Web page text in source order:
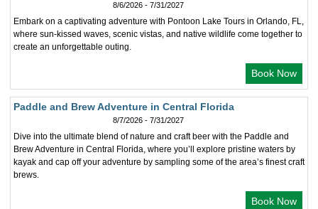
8/6/2026 - 7/31/2027
Embark on a captivating adventure with Pontoon Lake Tours in Orlando, FL,
where sun-kissed waves, scenic vistas, and native wildlife come together to
create an unforgettable outing.
Book Now
Paddle and Brew Adventure in Central Florida
8/7/2026 - 7/31/2027
Dive into the ultimate blend of nature and craft beer with the Paddle and
Brew Adventure in Central Florida, where you’ll explore pristine waters by
kayak and cap off your adventure by sampling some of the area’s finest craft
brews.
Book Now